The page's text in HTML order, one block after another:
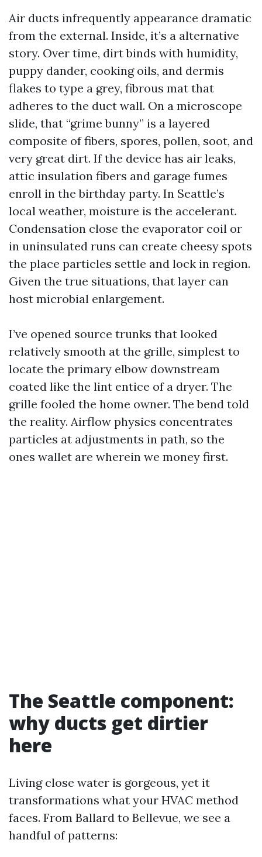
Air ducts infrequently appearance dramatic
from the external. Inside, it’s a alternative
story. Over time, dirt binds with humidity,
puppy dander, cooking oils, and dermis
flakes to type a grey, fibrous mat that
adheres to the duct wall. On a microscope
slide, that “grime bunny” is a layered
composite of fibers, spores, pollen, soot, and
very great dirt. If the device has air leaks,
attic insulation fibers and garage fumes
enroll in the birthday party. In Seattle’s
local weather, moisture is the accelerant.
Condensation close the evaporator coil or
in uninsulated runs can create cheesy spots
the place particles settle and lock in region.
Given the true situations, that layer can
host microbial enlargement.
I’ve opened source trunks that looked
relatively smooth at the grille, simplest to
locate the primary elbow downstream
coated like the lint entice of a dryer. The
grille fooled the home owner. The bend told
the reality. Airflow physics concentrates
particles at adjustments in path, so the
ones wallet are wherein we money first.
The Seattle component:
why ducts get dirtier
here
Living close water is gorgeous, yet it
transformations what your HVAC method
faces. From Ballard to Bellevue, we see a
handful of patterns: